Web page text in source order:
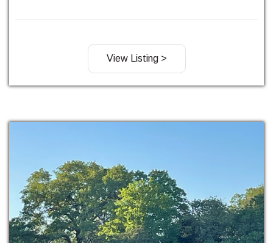
View Listing >